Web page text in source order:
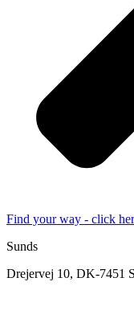
Find your way - click
Sunds
Drejervej 10, DK-7451